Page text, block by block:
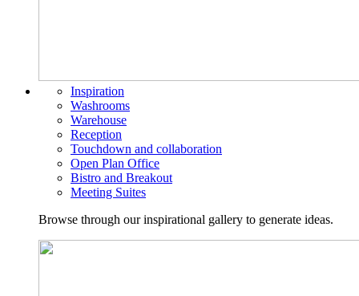
Inspiration
Washrooms
Warehouse
Reception
Touchdown and collaboration
Open Plan Office
Bistro and Breakout
Meeting Suites
Browse through our inspirational gallery to generate ideas.